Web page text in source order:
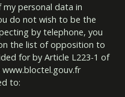
personal data in
do not wish to be the
by telephone, you
the list of opposition to
for by Article L223-1 of
to: